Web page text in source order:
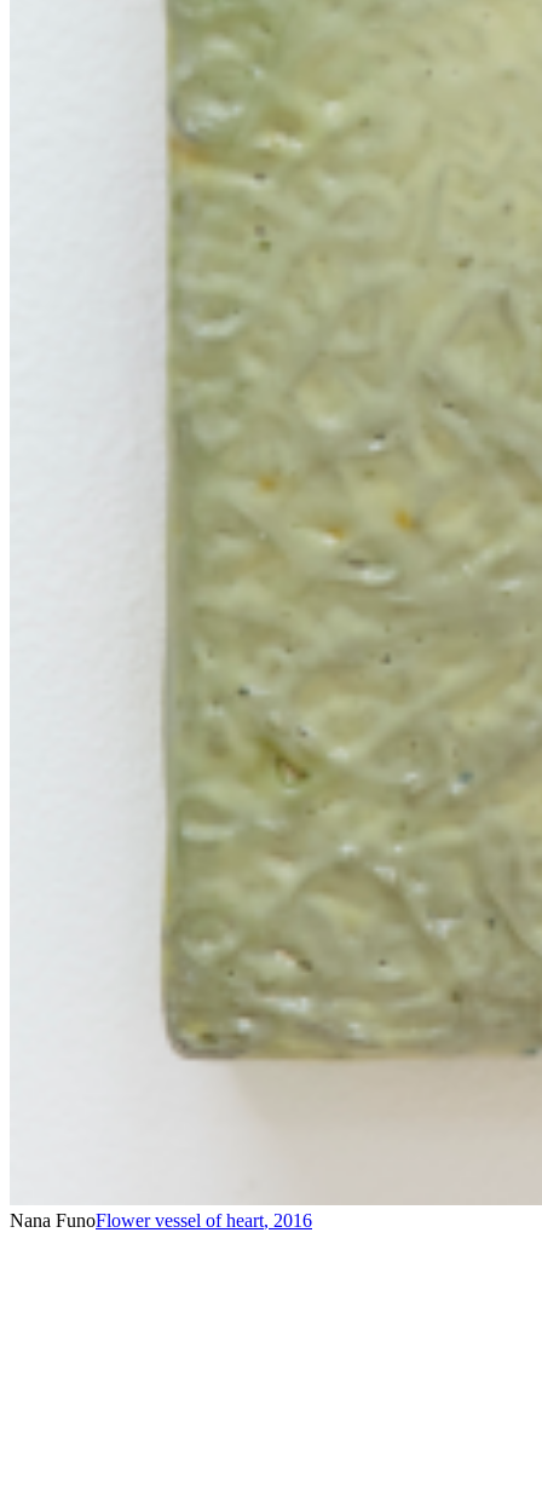
Nana FunoFlower vessel of heart, 2016